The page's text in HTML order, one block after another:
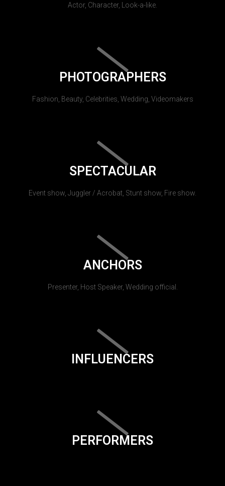
Actor, Character, Look-a-like.
PHOTOGRAPHERS
Fashion, Beauty, Celebrities, Wedding, Videomakers
SPECTACULAR
Event show, Juggler / Acrobat, Stunt show, Fire show.
ANCHORS
Presenter, Host Speaker, Wedding official.
INFLUENCERS
PERFORMERS